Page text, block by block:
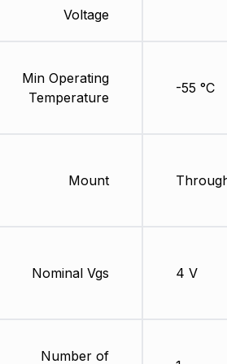
Voltage
Min Operating
Temperature
Mount
Nominal Vgs
Number of
-55 °C
4 V